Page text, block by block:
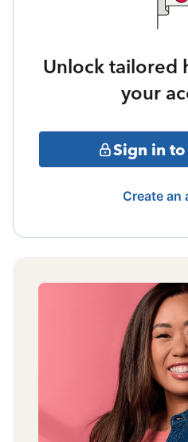
Unlock tailored
your
Sign in
Create an